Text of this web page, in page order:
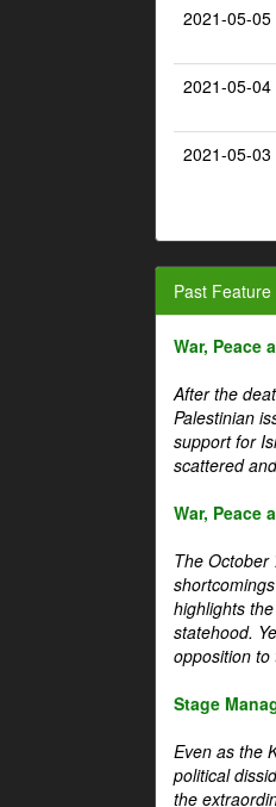
2021-05-05
2021-05-04
2021-05-03
Past
War, Peace
After the
Palestinian
support for
scattered
War, Peace
The October
highlights
statehood.
opposition
Stage
Even as the
political
the